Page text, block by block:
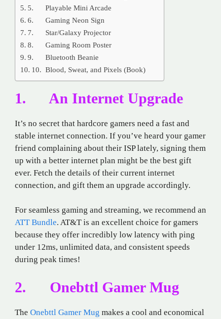
5. Playable Mini Arcade
6. Gaming Neon Sign
7. Star/Galaxy Projector
8. Gaming Room Poster
9. Bluetooth Beanie
10. Blood, Sweat, and Pixels (Book)
1. An Internet Upgrade
It’s no secret that hardcore gamers need a fast and
stable internet connection. If you’ve heard your gamer
friend complaining about their ISP lately, signing them
up with a better internet plan might be the best gift
ever. Fetch the details of their current internet
connection, and gift them an upgrade accordingly.
For seamless gaming and streaming, we recommend an
ATT Bundle. AT&T is an excellent choice for gamers
because they offer incredibly low latency with ping
under 12ms, unlimited data, and consistent speeds
during peak times!
2. Onebttl Gamer Mug
The Onebttl Gamer Mug makes a cool and economical